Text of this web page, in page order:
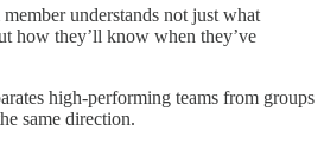
understands not just what
how they’ll know when they’ve
high-performing teams from groups
same direction.